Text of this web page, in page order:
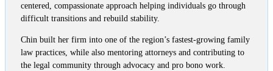
centered, compassionate approach helping individuals go through
difficult transitions and rebuild stability.
Chin built her firm into one of the region’s fastest-growing family
law practices, while also mentoring attorneys and contributing to
the legal community through advocacy and pro bono work.